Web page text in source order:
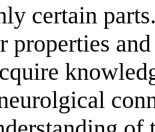
certain
properties